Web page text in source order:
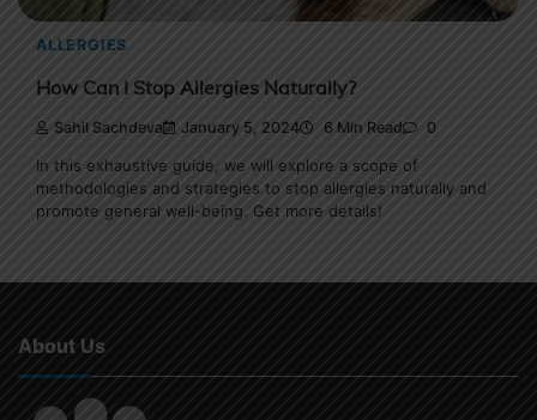
ALLERGIES
How Can I Stop Allergies Naturally?
Sahil Sachdeva January 5, 2024 6 Min Read 0
In this exhaustive guide, we will explore a scope of
methodologies and strategies to stop allergies naturally and
promote general well-being. Get more details!
About Us